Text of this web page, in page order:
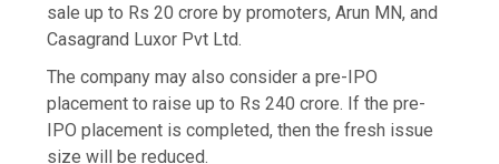
sale up to Rs 20 crore by promoters, Arun MN, and
Casagrand Luxor Pvt Ltd.
The company may also consider a pre-IPO
placement to raise up to Rs 240 crore. If the pre-
IPO placement is completed, then the fresh issue
size will be reduced.